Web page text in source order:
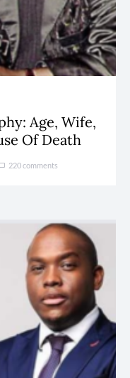
Age, Wife,
Of Death
220 comments